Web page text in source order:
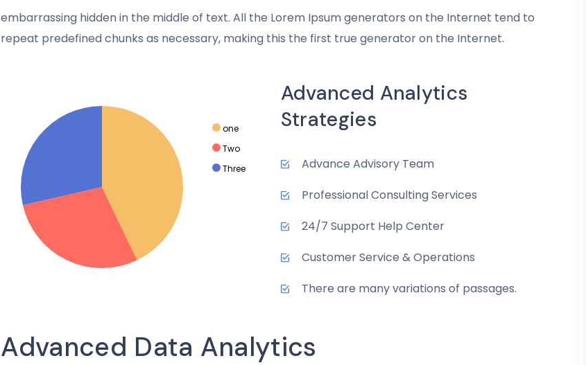
wanted.
convenient.
embarrassing hidden in the middle of text. All the Lorem Ipsum generators on the Internet tend to
repeat predefined chunks as necessary, making this the first true generator on the Internet.
one
Two
Three
Advanced Analytics
Strategies
Advance Advisory Team
Professional Consulting Services
24/7 Support Help Center
Customer Service & Operations
There are many variations of passages.
Advanced Data Analytics